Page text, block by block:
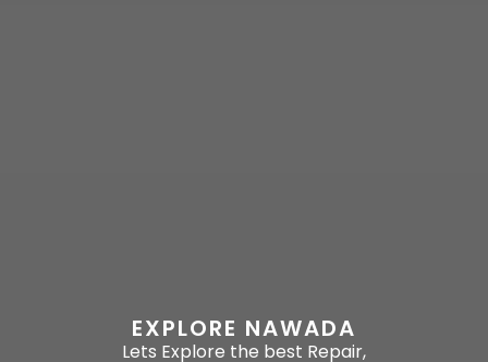
EXPLORE NAWADA
Lets Explore the best Repair,